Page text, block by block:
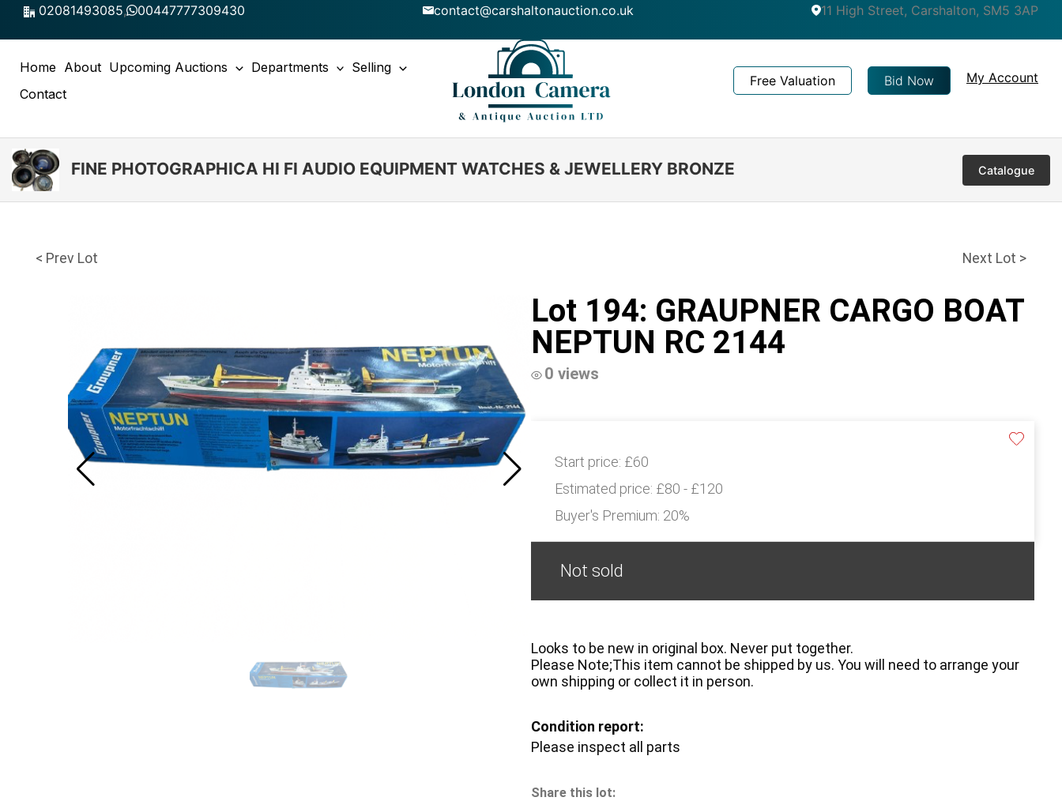
Skip
02081493085, 00447777309430 contact@carshaltonauction.co.uk 11 High Street, Carshalton, SM5 3AP
Home About Upcoming Auctions Departments
Selling
Contact
Free Valuation Bid Now My Account
FINE PHOTOGRAPHICA HI FI AUDIO EQUIPMENT WATCHES & JEWELLERY BRONZE Catalogue
< Prev Lot Next Lot >
Lot 194: GRAUPNER CARGO BOAT
NEPTUN RC 2144
0 views
Start price: £60
Estimated price: £80 - £120
Buyer's Premium: 20%
Not sold
Looks to be new in original box. Never put together.
Please Note;This item cannot be shipped by us. You will need to arrange your
own shipping or collect it in person.
Condition report:
Please inspect all parts
Share this lot: